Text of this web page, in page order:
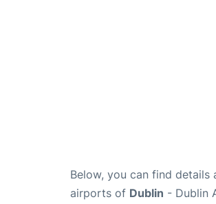
Below, you can find details
airports of Dublin - Dublin